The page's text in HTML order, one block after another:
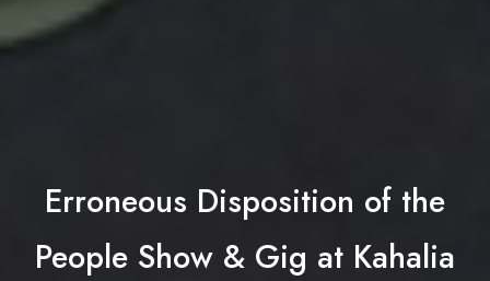
Erroneous Disposition of the
People Show & Gig at Kahalia